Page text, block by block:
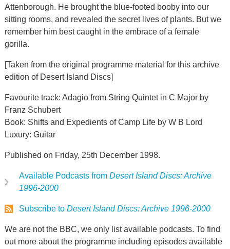
Attenborough. He brought the blue-footed booby into our
sitting rooms, and revealed the secret lives of plants. But we
remember him best caught in the embrace of a female
gorilla.
[Taken from the original programme material for this archive
edition of Desert Island Discs]
Favourite track: Adagio from String Quintet in C Major by
Franz Schubert
Book: Shifts and Expedients of Camp Life by W B Lord
Luxury: Guitar
Published on Friday, 25th December 1998.
Available Podcasts from Desert Island Discs: Archive
1996-2000
Subscribe to Desert Island Discs: Archive 1996-2000
We are not the BBC, we only list available podcasts. To find
out more about the programme including episodes available